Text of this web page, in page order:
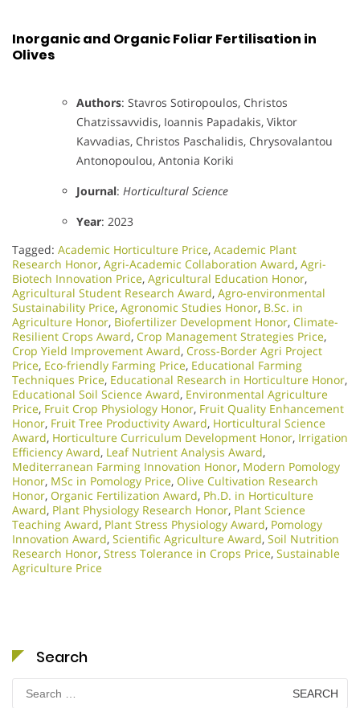
Inorganic and Organic Foliar Fertilisation in
Olives
Authors: Stavros Sotiropoulos, Christos
Chatzissavvidis, Ioannis Papadakis, Viktor
Kavvadias, Christos Paschalidis, Chrysovalantou
Antonopoulou, Antonia Koriki
Journal: Horticultural Science
Year: 2023
Tagged: Academic Horticulture Price, Academic Plant
Research Honor, Agri-Academic Collaboration Award, Agri-
Biotech Innovation Price, Agricultural Education Honor,
Agricultural Student Research Award, Agro-environmental
Sustainability Price, Agronomic Studies Honor, B.Sc. in
Agriculture Honor, Biofertilizer Development Honor, Climate-
Resilient Crops Award, Crop Management Strategies Price,
Crop Yield Improvement Award, Cross-Border Agri Project
Price, Eco-friendly Farming Price, Educational Farming
Techniques Price, Educational Research in Horticulture Honor,
Educational Soil Science Award, Environmental Agriculture
Price, Fruit Crop Physiology Honor, Fruit Quality Enhancement
Honor, Fruit Tree Productivity Award, Horticultural Science
Award, Horticulture Curriculum Development Honor, Irrigation
Efficiency Award, Leaf Nutrient Analysis Award,
Mediterranean Farming Innovation Honor, Modern Pomology
Honor, MSc in Pomology Price, Olive Cultivation Research
Honor, Organic Fertilization Award, Ph.D. in Horticulture
Award, Plant Physiology Research Honor, Plant Science
Teaching Award, Plant Stress Physiology Award, Pomology
Innovation Award, Scientific Agriculture Award, Soil Nutrition
Research Honor, Stress Tolerance in Crops Price, Sustainable
Agriculture Price
Search
for: